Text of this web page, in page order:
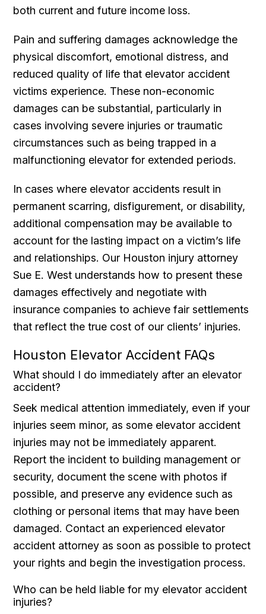
both current and future income loss.
Pain and suffering damages acknowledge the
physical discomfort, emotional distress, and
reduced quality of life that elevator accident
victims experience. These non-economic
damages can be substantial, particularly in
cases involving severe injuries or traumatic
circumstances such as being trapped in a
malfunctioning elevator for extended periods.
In cases where elevator accidents result in
permanent scarring, disfigurement, or disability,
additional compensation may be available to
account for the lasting impact on a victim’s life
and relationships. Our Houston injury attorney
Sue E. West understands how to present these
damages effectively and negotiate with
insurance companies to achieve fair settlements
that reflect the true cost of our clients’ injuries.
Houston Elevator Accident FAQs
What should I do immediately after an elevator
accident?
Seek medical attention immediately, even if your
injuries seem minor, as some elevator accident
injuries may not be immediately apparent.
Report the incident to building management or
security, document the scene with photos if
possible, and preserve any evidence such as
clothing or personal items that may have been
damaged. Contact an experienced elevator
accident attorney as soon as possible to protect
your rights and begin the investigation process.
Who can be held liable for my elevator accident
injuries?